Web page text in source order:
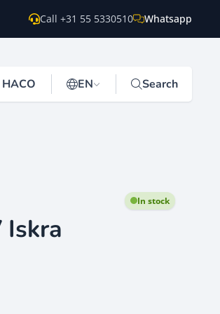
Call +31 55 5330510 Whatsapp
EN Search
In stock
Iskra